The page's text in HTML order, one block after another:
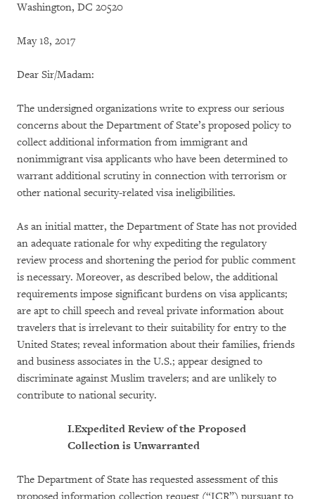
Washington, DC 20520
May 18, 2017
Dear Sir/Madam:
The undersigned organizations write to express our serious
concerns about the Department of State’s proposed policy to
collect additional information from immigrant and
nonimmigrant visa applicants who have been determined to
warrant additional scrutiny in connection with terrorism or
other national security-related visa ineligibilities.
As an initial matter, the Department of State has not provided
an adequate rationale for why expediting the regulatory
review process and shortening the period for public comment
is necessary. Moreover, as described below, the additional
requirements impose significant burdens on visa applicants;
are apt to chill speech and reveal private information about
travelers that is irrelevant to their suitability for entry to the
United States; reveal information about their families, friends
and business associates in the U.S.; appear designed to
discriminate against Muslim travelers; and are unlikely to
contribute to national security.
I.Expedited Review of the Proposed
Collection is Unwarranted
The Department of State has requested assessment of this